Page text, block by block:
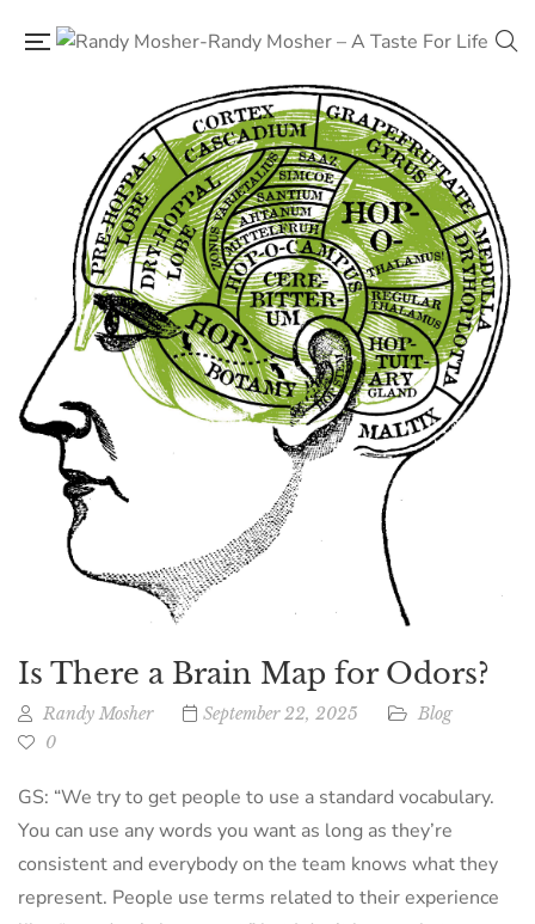
Is There a Brain Map for Odors?
Randy Mosher September 22, 2025
Blog
0
GS: “We try to get people to use a standard vocabulary.
You can use any words you want as long as they’re
consistent and everybody on the team knows what they
represent. People use terms related to their experience